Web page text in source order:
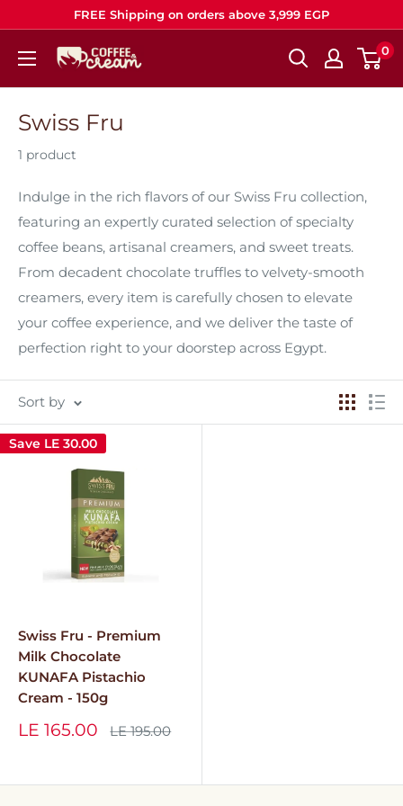
content
FREE Shipping on orders above 3,999 EGP
Coffee
0
Swiss Fru
1 product
Indulge in the rich flavors of our Swiss Fru collection,
featuring an expertly curated selection of specialty
coffee beans, artisanal creamers, and sweet treats.
From decadent chocolate truffles to velvety‑smooth
creamers, every item is carefully chosen to elevate
your coffee experience, and we deliver the taste of
perfection right to your doorstep across Egypt.
Sort by
Save LE 30.00
Swiss Fru - Premium
Milk Chocolate
KUNAFA Pistachio
Cream - 150g
Sale
LE 165.00 Regular
LE 195.00